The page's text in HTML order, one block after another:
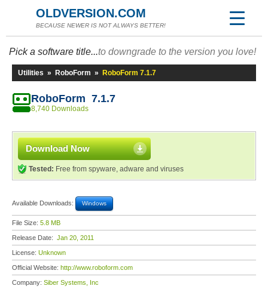
OLDVERSION.COM
BECAUSE NEWER IS NOT ALWAYS BETTER!
Pick a software title...to downgrade to the version you love!
Utilities » RoboForm » RoboForm 7.1.7
RoboForm 7.1.7
8,740 Downloads
Download Now
Tested: Free from spyware, adware and viruses
Available Downloads: Windows
File Size: 5.8 MB
Release Date: Jan 20, 2011
License: Unknown
Official Website: http://www.roboform.com
Company: Siber Systems, Inc